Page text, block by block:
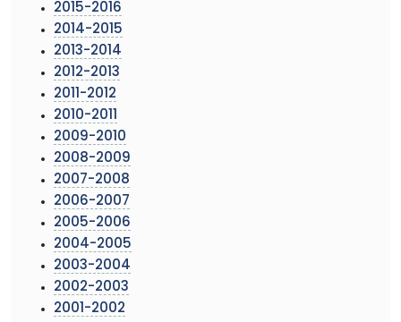
2015-2016
2014-2015
2013-2014
2012-2013
2011-2012
2010-2011
2009-2010
2008-2009
2007-2008
2006-2007
2005-2006
2004-2005
2003-2004
2002-2003
2001-2002